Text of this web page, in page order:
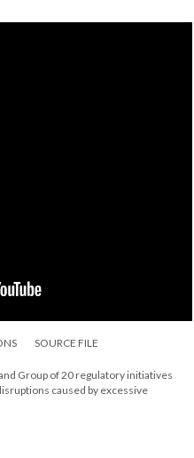
SOURCE FILE
Group of 20 regulatory initiatives
caused by excessive